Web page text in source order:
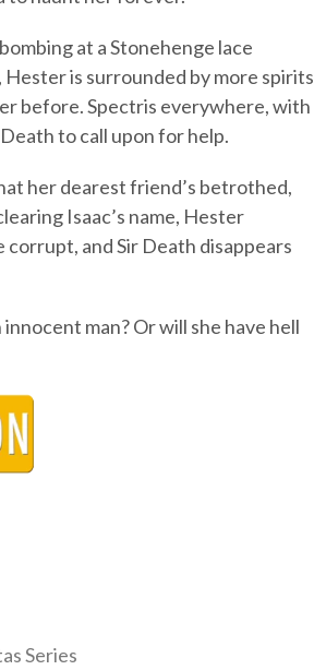
at a Stonehenge lace
is surrounded by more spirits
before. Spectris everywhere, with
to call upon for help.
her dearest friend’s betrothed,
Isaac’s name, Hester
and Sir Death disappears
man? Or will she have hell
Series